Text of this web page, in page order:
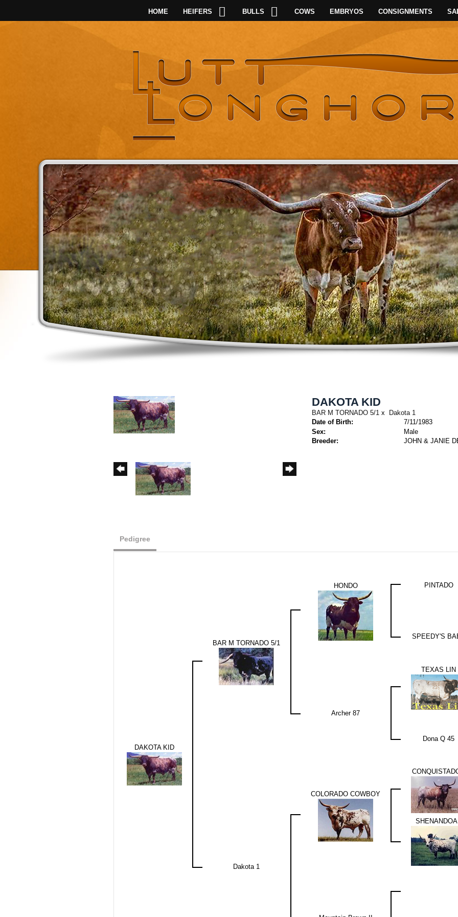
HOME HEIFERS BULLS COWS EMBRYOS CONSIGNMENTS
DAKOTA KID
BAR M TORNADO 5/1x
Dakota 1
Date of Birth:
7/11/1983
Sex:
Male
Breeder:
JOHN & JANIE
Pedigree
DAKOTA KID
BAR M TORNADO 5/1
HONDO PINTADO
SPEEDY'S
Archer 87
TEXAS LIN
Dona Q 45
Dakota 1
COLORADO COWBOY